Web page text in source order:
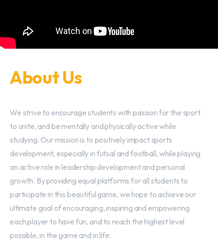
About Us
We strive to encourage students with passion for the sport
to unite, and be mentally and physically active while
studying. Our mission is to positively impact sports
development, especially in futsal and football, while playing
an active role in leadership development and personal
growth. By providing equal platforms for all students to
participate in this beautiful game, we hope to achieve our
ultimate goal of encouraging, inspiring and empowering
each player to have fun, and to reach the highest level
possible, in the game and in life.